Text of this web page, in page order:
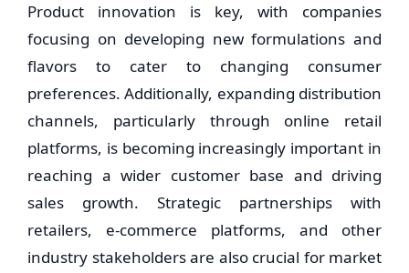
Product innovation is key, with companies
focusing on developing new formulations and
flavors to cater to changing consumer
preferences. Additionally, expanding distribution
channels, particularly through online retail
platforms, is becoming increasingly important in
reaching a wider customer base and driving
sales growth. Strategic partnerships with
retailers, e-commerce platforms, and other
industry stakeholders are also crucial for market